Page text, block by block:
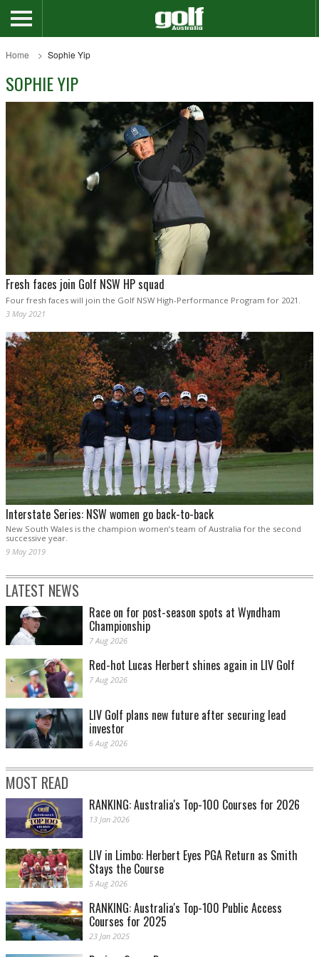
Home Sophie Yip
SOPHIE YIP
Fresh faces join Golf NSW HP squad
Four fresh faces will join the Golf NSW High-Performance Program for 2021.
3 May 2021
Interstate Series: NSW women go back-to-back
New South Wales is the champion women’s team of Australia for the second
successive year.
9 May 2019
LATEST NEWS
Race on for post-season spots at Wyndham
Championship
7 Aug 2026
Red-hot Lucas Herbert shines again in LIV Golf
7 Aug 2026
LIV Golf plans new future after securing lead
investor
6 Aug 2026
MOST READ
RANKING: Australia's Top-100 Courses for 2026
13 Jan 2026
LIV in Limbo: Herbert Eyes PGA Return as Smith
Stays the Course
5 Aug 2026
RANKING: Australia's Top-100 Public Access
Courses for 2025
23 Jan 2025